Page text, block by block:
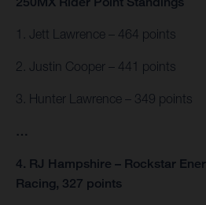
1. Jett Lawrence – 464 points
2. Justin Cooper – 441 points
3. Hunter Lawrence – 349 points
…
4. RJ Hampshire – Rockstar
Racing, 327 points